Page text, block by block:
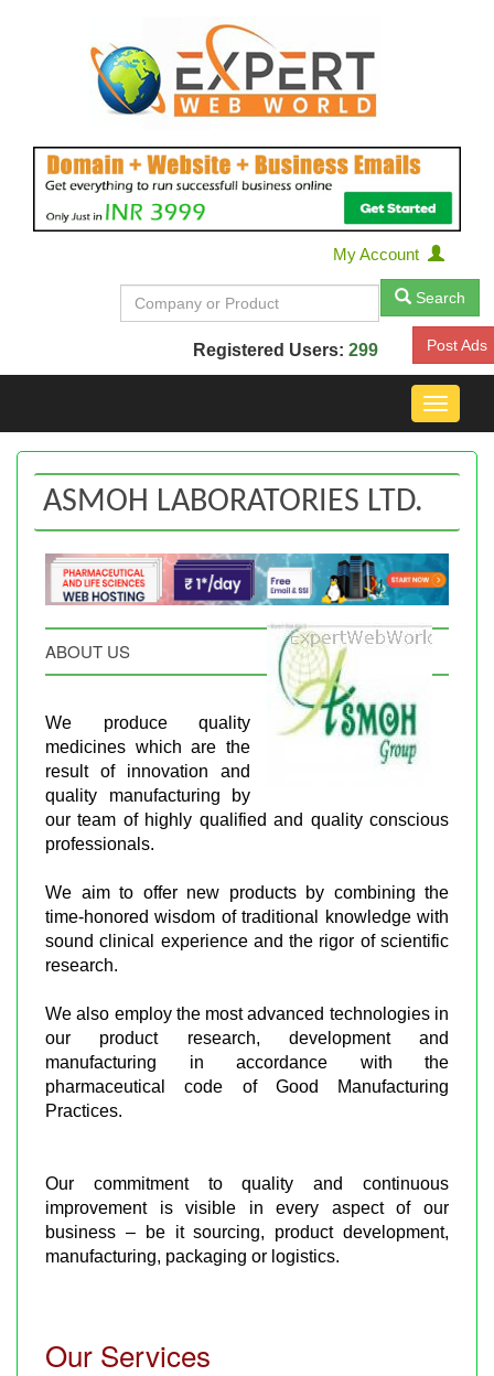
My Account
Search
Registered Users: 299 Post Ads
Toggle
ASMOH LABORATORIES LTD.
ABOUT US
We produce quality
medicines which are the
result of innovation and
quality manufacturing by
our team of highly qualified and quality conscious
professionals.
We aim to offer new products by combining the
time-honored wisdom of traditional knowledge with
sound clinical experience and the rigor of scientific
research.
We also employ the most advanced technologies in
our product research, development and
manufacturing in accordance with the
pharmaceutical code of Good Manufacturing
Practices.
Our commitment to quality and continuous
improvement is visible in every aspect of our
business – be it sourcing, product development,
manufacturing, packaging or logistics.
Our Services